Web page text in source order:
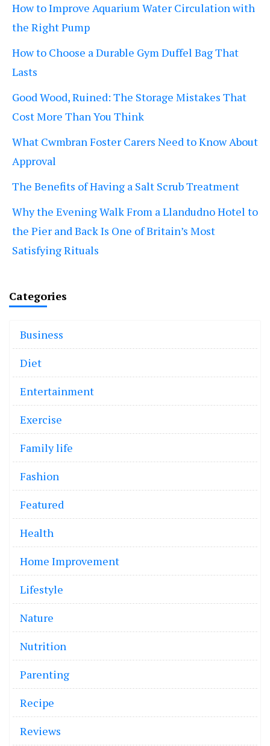
How to Improve Aquarium Water Circulation with
the Right Pump
How to Choose a Durable Gym Duffel Bag That
Lasts
Good Wood, Ruined: The Storage Mistakes That
Cost More Than You Think
What Cwmbran Foster Carers Need to Know About
Approval
The Benefits of Having a Salt Scrub Treatment
Why the Evening Walk From a Llandudno Hotel to
the Pier and Back Is One of Britain’s Most
Satisfying Rituals
Categories
Business
Diet
Entertainment
Exercise
Family life
Fashion
Featured
Health
Home Improvement
Lifestyle
Nature
Nutrition
Parenting
Recipe
Reviews